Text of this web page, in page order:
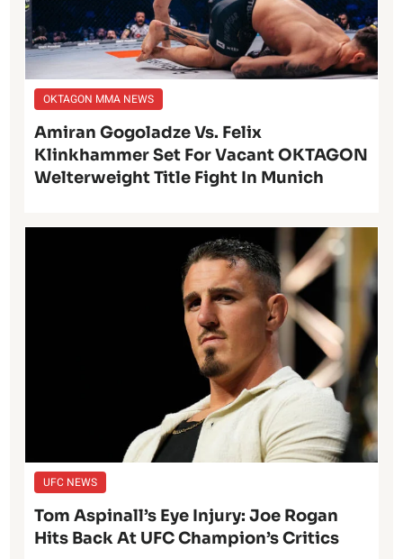
OKTAGON MMA NEWS
Amiran Gogoladze Vs. Felix
Klinkhammer Set For Vacant OKTAGON
Welterweight Title Fight In Munich
UFC NEWS
Tom Aspinall’s Eye Injury: Joe Rogan
Hits Back At UFC Champion’s Critics